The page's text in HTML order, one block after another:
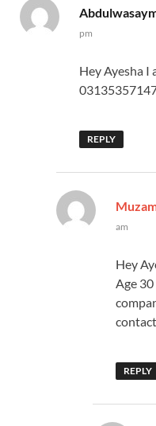
pm
Hey Ayesha
REPLY
am
Hey
Age
REPLY